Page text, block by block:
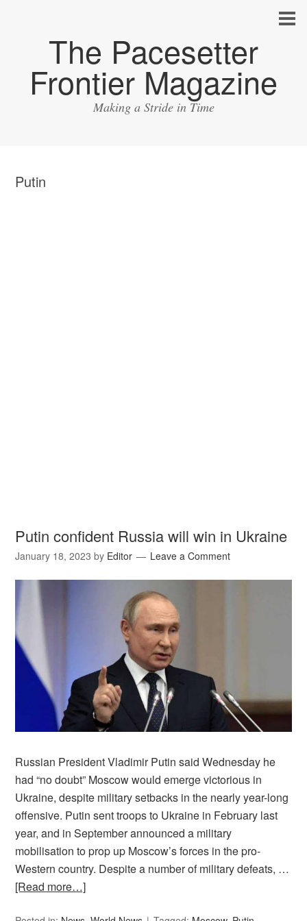
The Pacesetter
Frontier Magazine
Making a Stride in Time
Putin
Putin confident Russia will win in Ukraine
January 18, 2023 by Editor Leave a Comment
Russian President Vladimir Putin said Wednesday he
had “no doubt” Moscow would emerge victorious in
Ukraine, despite military setbacks in the nearly year-long
offensive. Putin sent troops to Ukraine in February last
year, and in September announced a military
mobilisation to prop up Moscow’s forces in the pro-
Western country. Despite a number of military defeats, …
[Read more…]